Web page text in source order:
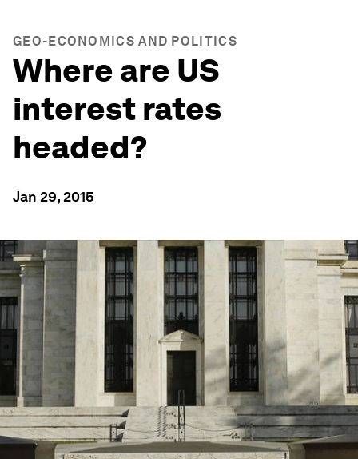
GEO-ECONOMICS AND POLITICS
Where are US
interest rates
headed?
Jan 29, 2015